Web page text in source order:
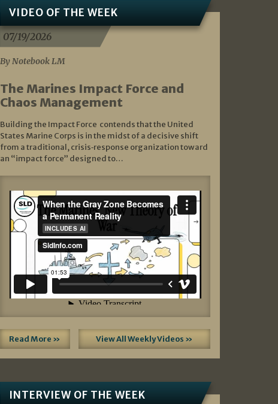
VIDEO OF THE WEEK
07/19/2026
By Notebook LM
The Marines Impact Force and
Chaos Management
Building the Impact Force contends that the United
States Marine Corps is in the midst of a decisive shift
from a traditional, crisis‑response organization toward
an “impact force” designed to…
Read More » View All Weekly Videos »
INTERVIEW OF THE WEEK